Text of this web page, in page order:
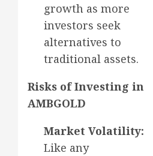
growth as more
investors seek
alternatives to
traditional assets.
Risks of Investing in
AMBGOLD
Market Volatility:
Like any